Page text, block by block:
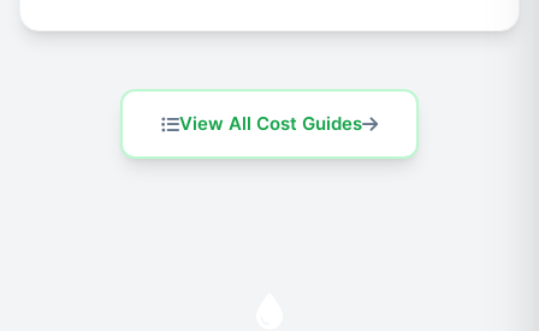
View All Cost Guides